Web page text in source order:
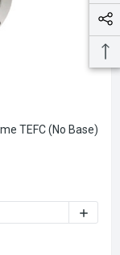
DECREASE